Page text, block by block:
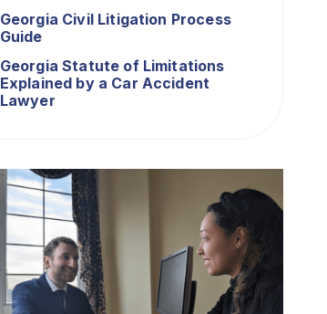
Georgia Civil Litigation Process
Guide
Georgia Statute of Limitations
Explained by a Car Accident
Lawyer